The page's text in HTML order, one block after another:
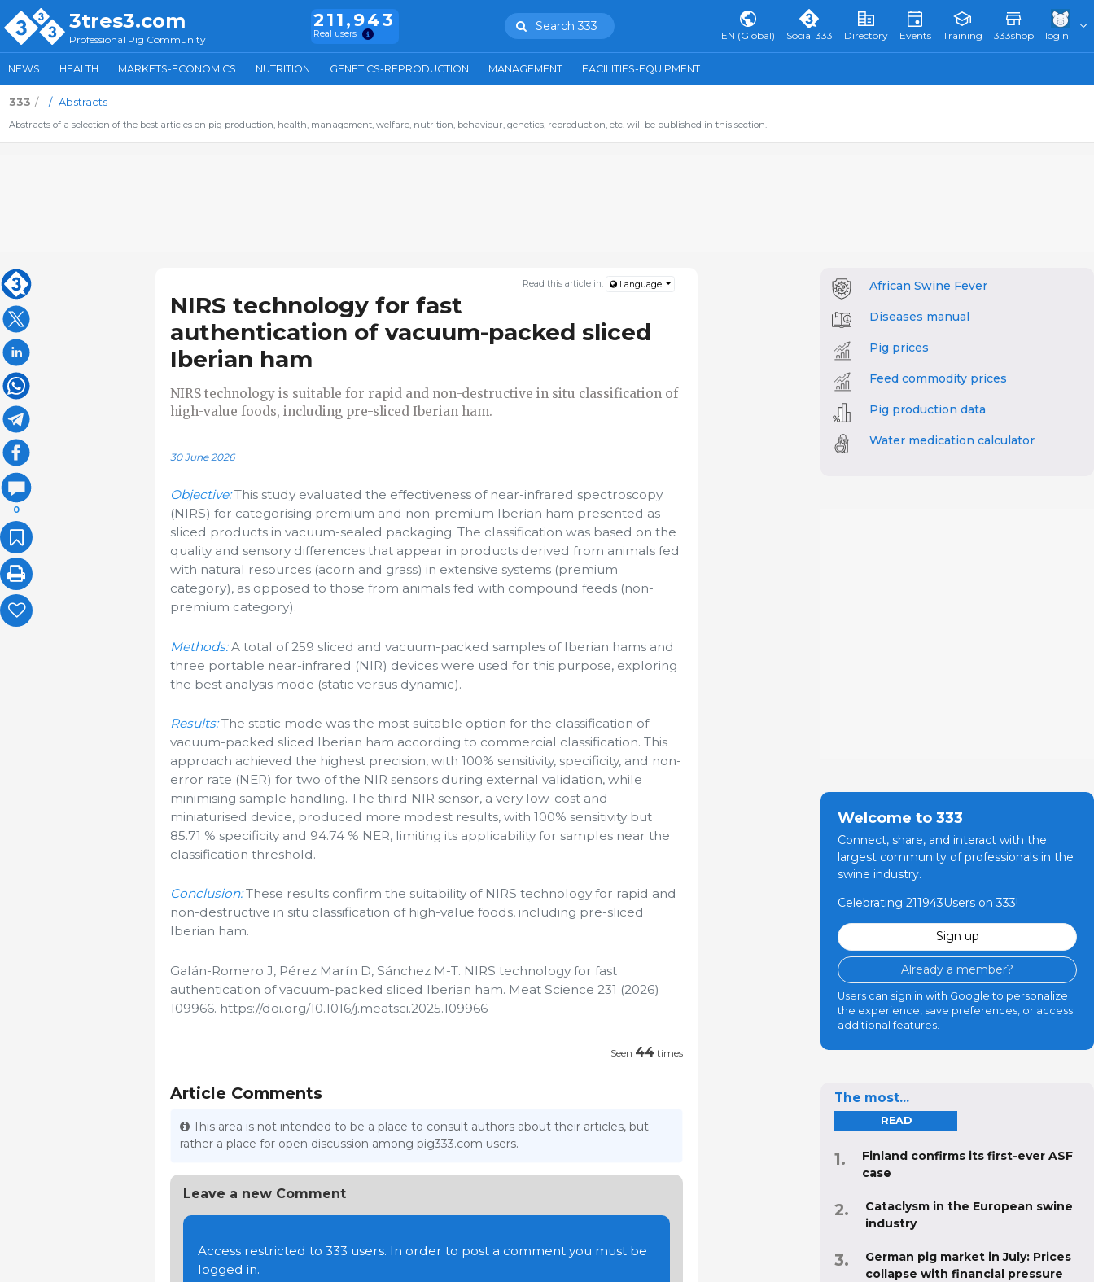
3tres3.com
Professional Pig Community
211,943
Real users
Search 333
EN (Global) Social 333 Directory Events Training 333shop login
NEWS HEALTH MARKETS-ECONOMICS NUTRITION GENETICS-REPRODUCTION MANAGEMENT FACILITIES-EQUIPMENT
333 Abstracts
Abstracts of a selection of the best articles on pig production, health, management, welfare, nutrition, behaviour, genetics, reproduction, etc. will be published in this section.
0
Read this article in: Language
NIRS technology for fast
authentication of vacuum-packed sliced
Iberian ham
NIRS technology is suitable for rapid and non-destructive in situ classification of
high-value foods, including pre-sliced Iberian ham.
30 June 2026
Objective:This study evaluated the effectiveness of near-infrared spectroscopy
(NIRS) for categorising premium and non-premium Iberian ham presented as
sliced products in vacuum-sealed packaging. The classification was based on the
quality and sensory differences that appear in products derived from animals fed
with natural resources (acorn and grass) in extensive systems (premium
category), as opposed to those from animals fed with compound feeds (non-
premium category).
Methods:A total of 259 sliced and vacuum-packed samples of Iberian hams and
three portable near-infrared (NIR) devices were used for this purpose, exploring
the best analysis mode (static versus dynamic).
Results:The static mode was the most suitable option for the classification of
vacuum-packed sliced Iberian ham according to commercial classification. This
approach achieved the highest precision, with 100% sensitivity, specificity, and non-
error rate (NER) for two of the NIR sensors during external validation, while
minimising sample handling. The third NIR sensor, a very low-cost and
miniaturised device, produced more modest results, with 100% sensitivity but
85.71 % specificity and 94.74 % NER, limiting its applicability for samples near the
classification threshold.
Conclusion:These results confirm the suitability of NIRS technology for rapid and
non-destructive in situ classification of high-value foods, including pre-sliced
Iberian ham.
Galán-Romero J, Pérez Marín D, Sánchez M-T. NIRS technology for fast
authentication of vacuum-packed sliced Iberian ham. Meat Science 231 (2026)
109966. https://doi.org/10.1016/j.meatsci.2025.109966
Seen 44 times
Article Comments
This area is not intended to be a place to consult authors about their articles, but
rather a place for open discussion among pig333.com users.
Leave a new Comment
Access restricted to 333 users. In order to post a comment you must be
logged in.
African Swine Fever
Diseases manual
Pig prices
Feed commodity prices
Pig production data
Water medication calculator
Welcome to 333
Connect, share, and interact with the
largest community of professionals in the
swine industry.
Celebrating 211943Users on 333!
Sign up
Already a member?
Users can sign in with Google to personalize
the experience, save preferences, or access
additional features.
The most...
READ
Finland confirms its first-ever ASF
case
Cataclysm in the European swine
industry
German pig market in July: Prices
collapse with financial pressure